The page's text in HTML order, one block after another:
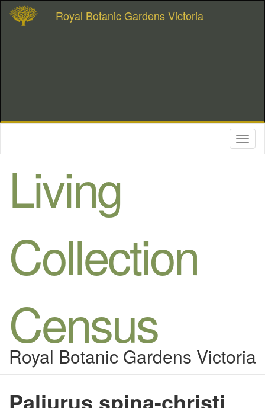
Royal Botanic Gardens Victoria
Living
Collection
Census
Royal Botanic Gardens Victoria
Paliurus spina-christi